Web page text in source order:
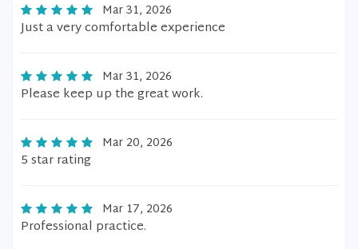
Mar 31, 2026
Just a very comfortable experience
Mar 31, 2026
Please keep up the great work.
Mar 20, 2026
5 star rating
Mar 17, 2026
Professional practice.